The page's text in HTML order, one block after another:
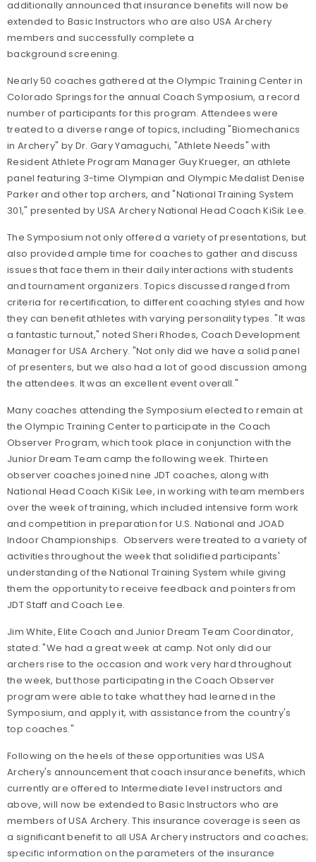
additionally announced that insurance benefits will now be
extended to Basic Instructors who are also USA Archery
members and successfully complete a
background screening.
Nearly 50 coaches gathered at the Olympic Training Center in
Colorado Springs for the annual Coach Symposium, a record
number of participants for this program. Attendees were
treated to a diverse range of topics, including "Biomechanics
in Archery" by Dr. Gary Yamaguchi, "Athlete Needs" with
Resident Athlete Program Manager Guy Krueger, an athlete
panel featuring 3-time Olympian and Olympic Medalist Denise
Parker and other top archers, and "National Training System
301," presented by USA Archery National Head Coach KiSik Lee.
The Symposium not only offered a variety of presentations, but
also provided ample time for coaches to gather and discuss
issues that face them in their daily interactions with students
and tournament organizers. Topics discussed ranged from
criteria for recertification, to different coaching styles and how
they can benefit athletes with varying personality types. "It was
a fantastic turnout," noted Sheri Rhodes, Coach Development
Manager for USA Archery. "Not only did we have a solid panel
of presenters, but we also had a lot of good discussion among
the attendees. It was an excellent event overall."
Many coaches attending the Symposium elected to remain at
the Olympic Training Center to participate in the Coach
Observer Program, which took place in conjunction with the
Junior Dream Team camp the following week. Thirteen
observer coaches joined nine JDT coaches, along with
National Head Coach KiSik Lee, in working with team members
over the week of training, which included intensive form work
and competition in preparation for U.S. National and JOAD
Indoor Championships. Observers were treated to a variety of
activities throughout the week that solidified participants'
understanding of the National Training System while giving
them the opportunity to receive feedback and pointers from
JDT Staff and Coach Lee.
Jim White, Elite Coach and Junior Dream Team Coordinator,
stated: "We had a great week at camp. Not only did our
archers rise to the occasion and work very hard throughout
the week, but those participating in the Coach Observer
program were able to take what they had learned in the
Symposium, and apply it, with assistance from the country's
top coaches."
Following on the heels of these opportunities was USA
Archery's announcement that coach insurance benefits, which
currently are offered to Intermediate level instructors and
above, will now be extended to Basic Instructors who are
members of USA Archery. This insurance coverage is seen as
a significant benefit to all USA Archery instructors and coaches;
specific information on the parameters of the insurance